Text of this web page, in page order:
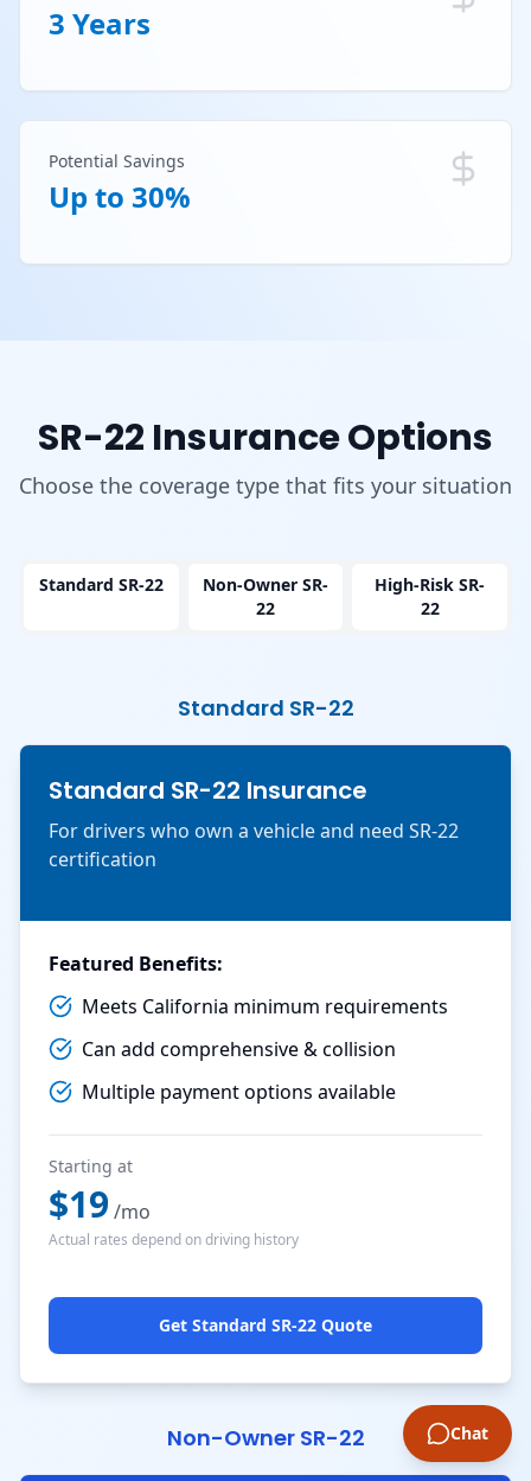
3 Years
Potential Savings
Up to 30%
SR-22 Insurance Options
Choose the coverage type that fits your situation
Standard SR-22
Non-Owner SR-
22
High-Risk SR-
22
Standard SR-22
Standard SR-22 Insurance
For drivers who own a vehicle and need SR-22
certification
Featured Benefits:
Meets California minimum requirements
Can add comprehensive & collision
Multiple payment options available
Starting at
$19 /mo
Actual rates depend on driving history
Get Standard SR-22 Quote
Non-Owner SR-22 Chat